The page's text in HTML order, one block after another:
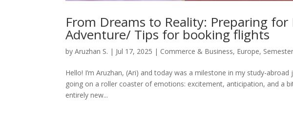
From Dreams to Reality: Preparing
Adventure/ Tips for booking flights
byAruzhan S. | Jul 17, 2025 | Commerce & Business, Europe, Semester
Hello! I’m Aruzhan, (Ari) and today was a milestone in my study-
going on a roller coaster of emotions: excitement, anticipation, and a
entirely new...